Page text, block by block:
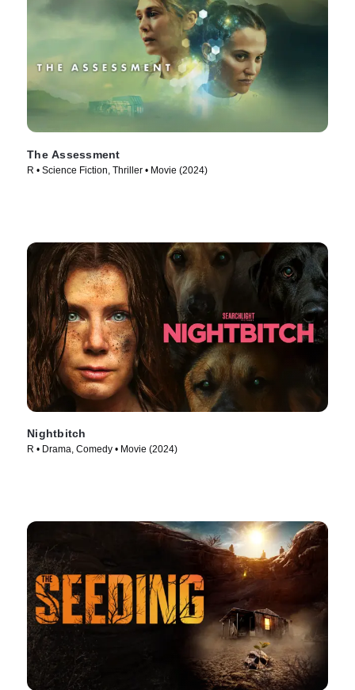
The Assessment
R • Science Fiction, Thriller • Movie (2024)
Nightbitch
R • Drama, Comedy • Movie (2024)